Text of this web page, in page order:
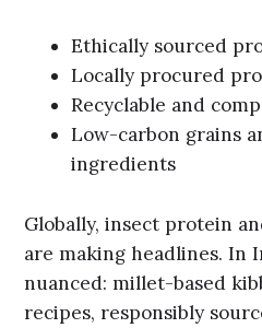
Ethically sourced
Locally procured
Recyclable and
Low-carbon grains
ingredients
Globally, insect protein
are making headlines. In
nuanced: millet-based
recipes, responsibly